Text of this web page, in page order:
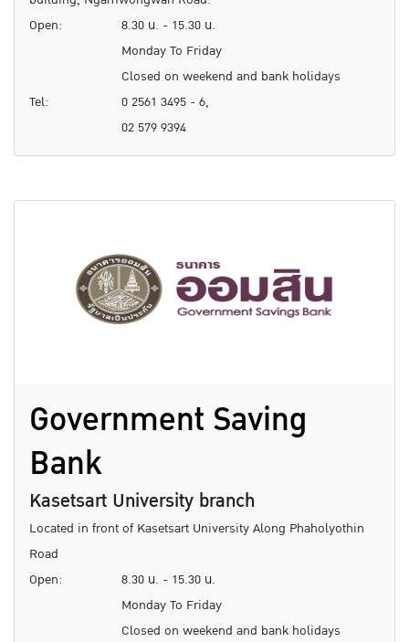
Open:
8.30 น. - 15.30 น.
Monday To Friday
Closed on weekend and bank holidays
Tel:
0 2561 3495 - 6,
02 579 9394
Government Saving
Bank
Kasetsart University branch
Located in front of Kasetsart University Along Phaholyothin
Road
Open:
8.30 น. - 15.30 น.
Monday To Friday
Closed on weekend and bank holidays